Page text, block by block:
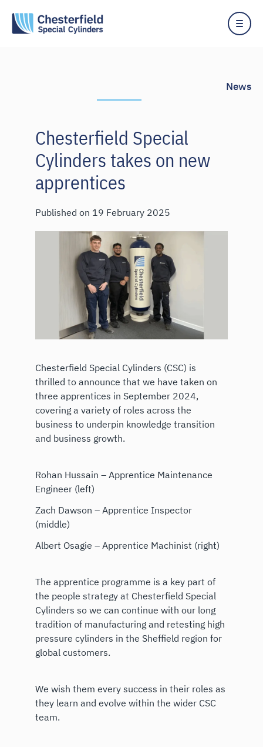
News
Chesterfield Special
Cylinders takes on new
apprentices
Published on 19 February 2025
Chesterfield Special Cylinders (CSC) is
thrilled to announce that we have taken on
three apprentices in September 2024,
covering a variety of roles across the
business to underpin knowledge transition
and business growth.
Rohan Hussain – Apprentice Maintenance
Engineer (left)
Zach Dawson – Apprentice Inspector
(middle)
Albert Osagie – Apprentice Machinist (right)
The apprentice programme is a key part of
the people strategy at Chesterfield Special
Cylinders so we can continue with our long
tradition of manufacturing and retesting high
pressure cylinders in the Sheffield region for
global customers.
We wish them every success in their roles as
they learn and evolve within the wider CSC
team.